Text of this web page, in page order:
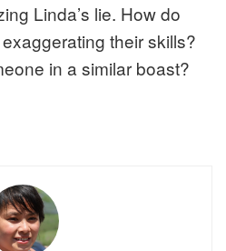
Linda’s lie. How do
their skills?
in a similar boast?